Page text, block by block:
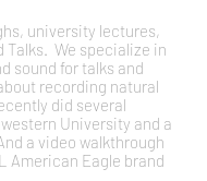
university lectures,
Talks. We specialize in
sound for talks and
recording natural
did several
University and a
a video walkthrough
American Eagle brand